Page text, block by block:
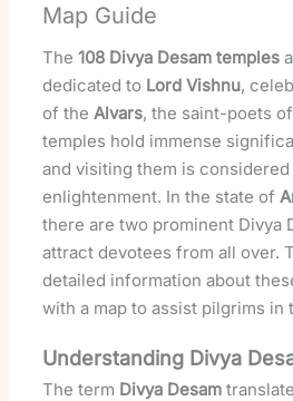
Map Guide
The108 Divya Desam temples
dedicated to Lord Vishnu,
of theAlvars, the saint-poets
temples hold immense
and visiting them is
enlightenment. In the state of
there are two prominent Divya
attract devotees from all over.
detailed information about
with a map to assist pilgrims in
Understanding Divya
The term Divya Desam